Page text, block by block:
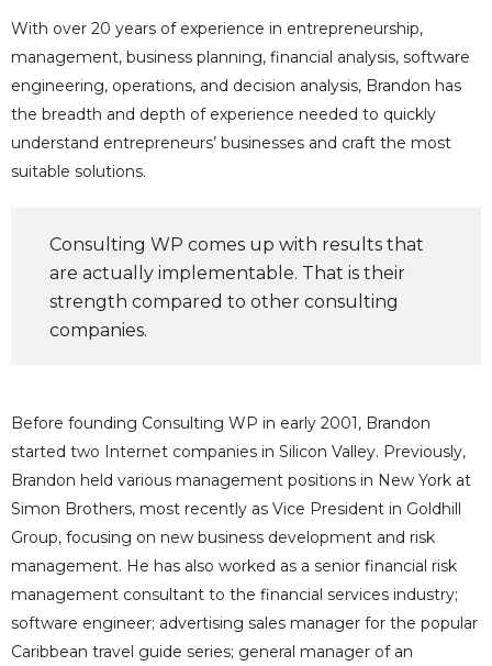
With over 20 years of experience in entrepreneurship,
management, business planning, financial analysis, software
engineering, operations, and decision analysis, Brandon has
the breadth and depth of experience needed to quickly
understand entrepreneurs’ businesses and craft the most
suitable solutions.
Consulting WP comes up with results that
are actually implementable. That is their
strength compared to other consulting
companies.
Before founding Consulting WP in early 2001, Brandon
started two Internet companies in Silicon Valley. Previously,
Brandon held various management positions in New York at
Simon Brothers, most recently as Vice President in Goldhill
Group, focusing on new business development and risk
management. He has also worked as a senior financial risk
management consultant to the financial services industry;
software engineer; advertising sales manager for the popular
Caribbean travel guide series; general manager of an